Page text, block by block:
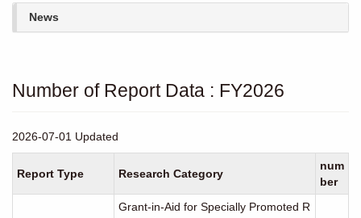
News
Number of Report Data : FY2026
2026-07-01 Updated
Report Type Research Category
num
ber
Grant-in-Aid for Specially Promoted R